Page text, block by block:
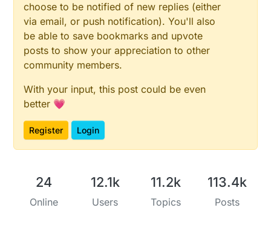
// disable ADC
while (ADC->STATUS.bit.SYNCBUSY);
	ADC->CTRLA.bit.ENABLE =
0x00;
return valueRead * 4;
#endif
choose to be notified of new replies (either
via email, or push notification). You'll also
be able to save bookmarks and upvote
posts to show your appreciation to other
community members.
With your input, this post could be even
better 💗
Register Login
24
Online
12.1k
Users
11.2k
Topics
113.4k
Posts